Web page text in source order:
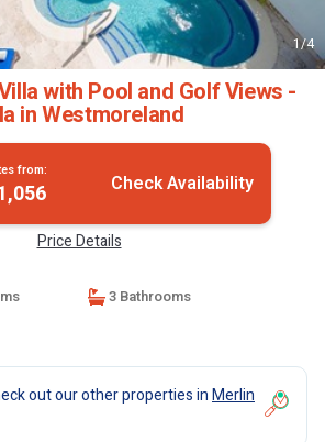
1/4
with Pool and Golf Views -
in Westmoreland
from:
Check Availability
Price Details
3 Bathrooms
out our other properties inMerlin